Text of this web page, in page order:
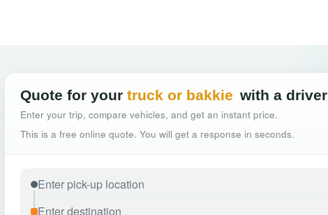
Quote for your truck or bakkie with a driver
Enter your trip, compare vehicles, and get an instant price.
This is a free online quote. You will get a response in seconds.